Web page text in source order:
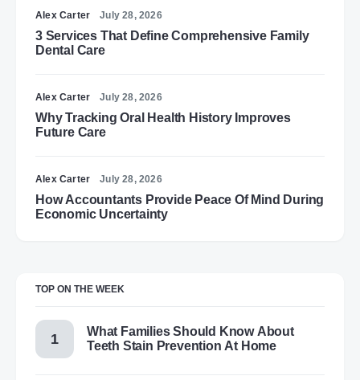
Alex Carter July 28, 2026
3 Services That Define Comprehensive Family
Dental Care
Alex Carter July 28, 2026
Why Tracking Oral Health History Improves
Future Care
Alex Carter July 28, 2026
How Accountants Provide Peace Of Mind During
Economic Uncertainty
TOP ON THE WEEK
What Families Should Know About
Teeth Stain Prevention At Home